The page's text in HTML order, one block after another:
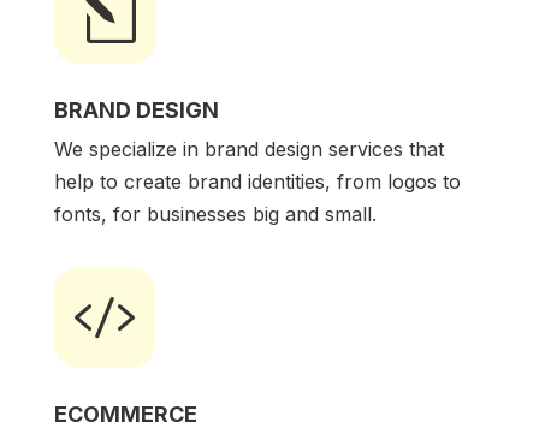
l
BRAND DESIGN
We specialize in brand design services that
help to create brand identities, from logos to
fonts, for businesses big and small.

ECOMMERCE